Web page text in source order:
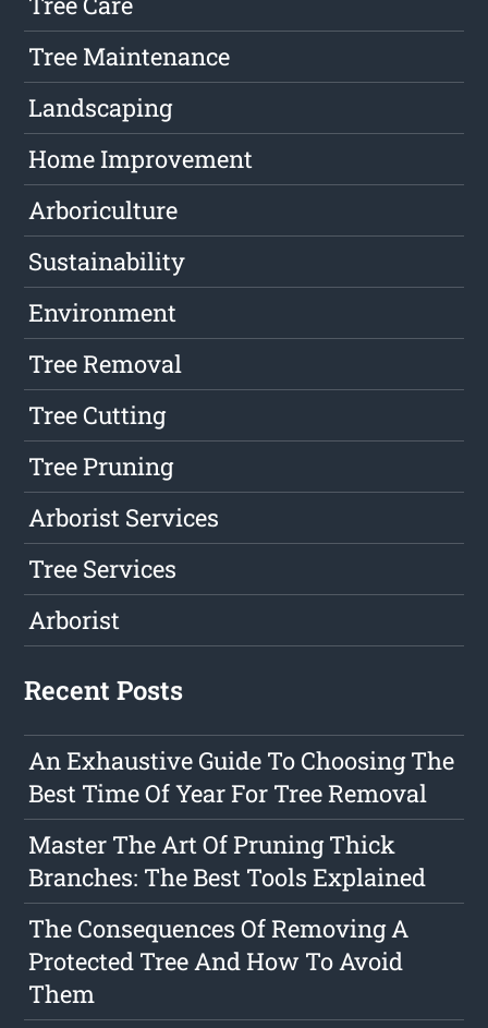
Tree Maintenance
Landscaping
Home Improvement
Arboriculture
Sustainability
Environment
Tree Removal
Tree Cutting
Tree Pruning
Arborist Services
Tree Services
Arborist
Recent Posts
An Exhaustive Guide To Choosing The
Best Time Of Year For Tree Removal
Master The Art Of Pruning Thick
Branches: The Best Tools Explained
The Consequences Of Removing A
Protected Tree And How To Avoid
Them